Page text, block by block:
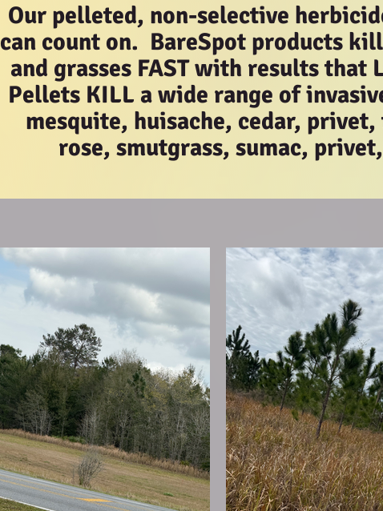
Our pelleted, non-selective
can count on. BareSpot products
and grasses FAST with results that
Pellets KILL a wide range of
mesquite, huisache, cedar,
rose, smutgrass, sumac,